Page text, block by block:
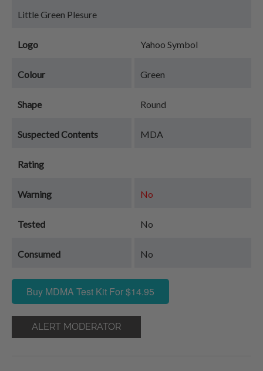
Little Green Plesure
Logo Yahoo Symbol
Colour Green
Shape Round
Suspected Contents MDA
Rating
Warning No
Tested No
Consumed No
Buy MDMA Test Kit For $14.95
ALERT MODERATOR